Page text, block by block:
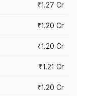
₹1.27 Cr
₹1.20 Cr
₹1.20 Cr
₹1.21 Cr
₹1.20 Cr